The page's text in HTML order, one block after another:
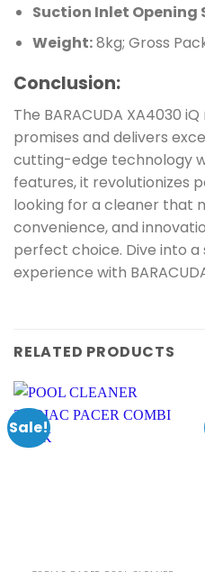
Suction Inlet Opening
Weight:8kg; Gross
Conclusion:
The BARACUDA XA4030
promises and delivers
cutting-edge technology
features, it revolutionizes
looking for a cleaner that
convenience, and
perfect choice. Dive into
experience with
RELATED PRODUCTS
Sale!